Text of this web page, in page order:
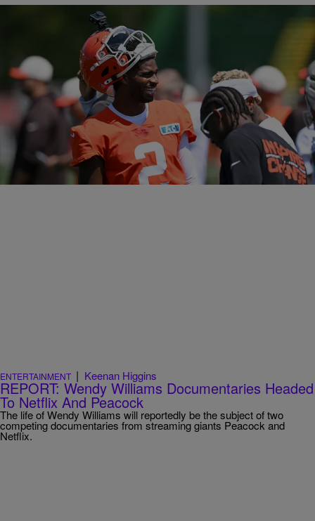
Trending
26 Items
Trending
SPORTS Davonta Herring
NFL Players Who Went To HBCUs
HBCU football has produced NFL greats, but fewer get drafted today.
Talent remains, requiring more exposure opportunities.
ENTERTAINMENT | Keenan Higgins
REPORT: Wendy Williams Documentaries Headed
To Netflix And Peacock
The life of Wendy Williams will reportedly be the subject of two
competing documentaries from streaming giants Peacock and
Netflix.